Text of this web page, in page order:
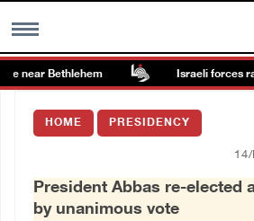
MENU
Images Gallary
near Bethlehem Israeli forces
HOME PRESIDENCY
President Abbas re-elected
by unanimous vote